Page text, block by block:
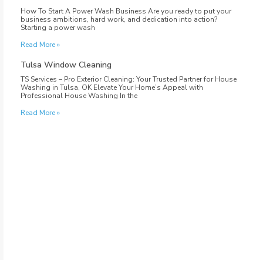
How To Start A Power Wash Business Are you ready to put your
business ambitions, hard work, and dedication into action?
Starting a power wash
Read More »
Tulsa Window Cleaning
TS Services – Pro Exterior Cleaning: Your Trusted Partner for House
Washing in Tulsa, OK Elevate Your Home’s Appeal with
Professional House Washing In the
Read More »